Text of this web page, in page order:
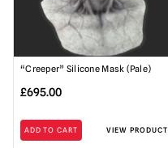
“Creeper” Silicone Mask (Pale)
£695.00
ADD TO CART VIEW PRODUCT